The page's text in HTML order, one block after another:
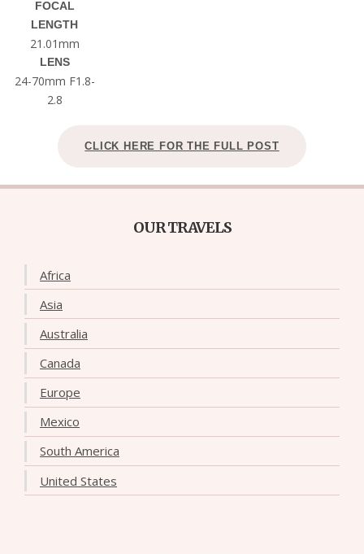
FOCAL
LENGTH
21.01mm
LENS
24-70mm F1.8-
2.8
CLICK HERE FOR THE FULL POST
OUR TRAVELS
Africa
Asia
Australia
Canada
Europe
Mexico
South America
United States